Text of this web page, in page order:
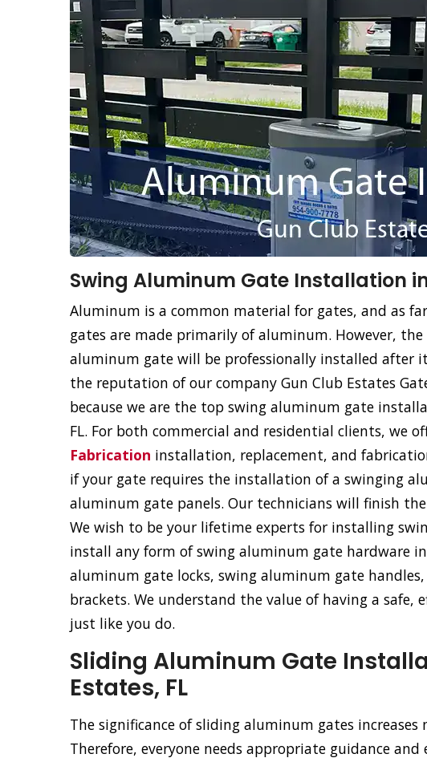
Swing Aluminum Gate Installation
Aluminum is a common material for gates, and as
gates are made primarily of aluminum. However,
aluminum gate will be professionally installed after
the reputation of our company Gun Club Estates
because we are the top swing aluminum gate
FL. For both commercial and residential clients, we
Fabrication installation, replacement, and
if your gate requires the installation of a swinging
aluminum gate panels. Our technicians will finish
We wish to be your lifetime experts for installing
install any form of swing aluminum gate hardware
aluminum gate locks, swing aluminum gate
brackets. We understand the value of having a safe,
just like you do.
Sliding Aluminum Gate
Estates, FL
The significance of sliding aluminum gates
Therefore, everyone needs appropriate guidance